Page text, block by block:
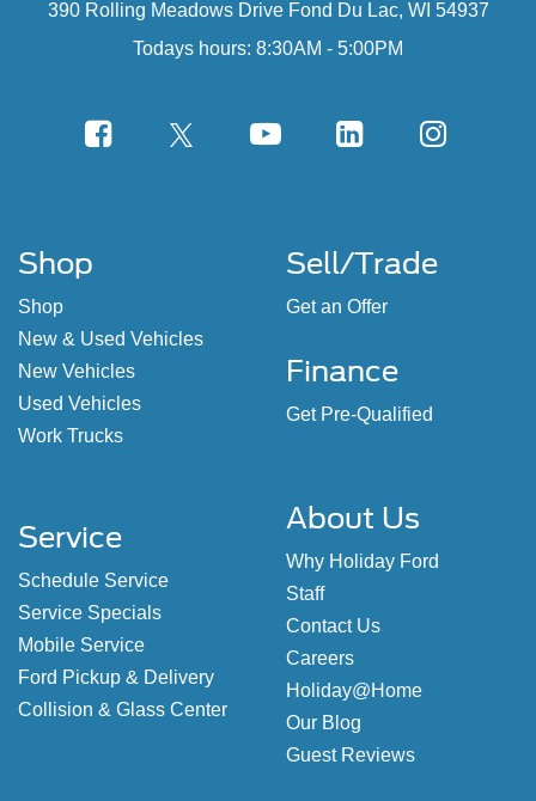
390 Rolling Meadows Drive Fond Du Lac, WI 54937
Todays hours: 8:30AM - 5:00PM
Shop
Shop
New & Used Vehicles
New Vehicles
Used Vehicles
Work Trucks
Sell/Trade
Get an Offer
Finance
Get Pre-Qualified
Service
Schedule Service
Service Specials
Mobile Service
Ford Pickup & Delivery
Collision & Glass Center
About Us
Why Holiday Ford
Staff
Contact Us
Careers
Holiday@Home
Our Blog
Guest Reviews